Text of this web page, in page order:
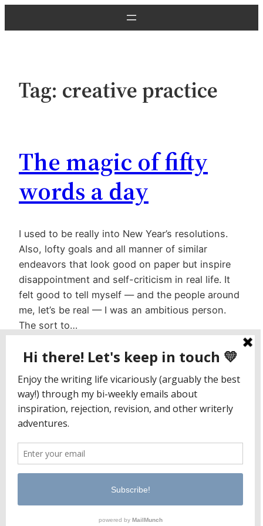
Tag: creative practice
The magic of fifty
words a day
I used to be really into New Year’s resolutions.
Also, lofty goals and all manner of similar
endeavors that look good on paper but inspire
disappointment and self-criticism in real life. It
felt good to tell myself — and the people around
me, let’s be real — I was an ambitious person.
The sort to…
PO Box 65221
Baltimore, MD 21209